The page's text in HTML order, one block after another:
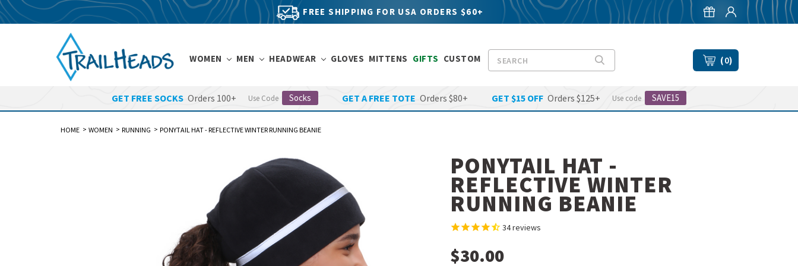
FREE SHIPPING FOR USA ORDERS $60+
WOMEN MEN HEADWEAR GLOVES MITTENS GIFTS CUSTOM (0)
GET FREE SOCKS Orders 100+ Use Code Socks GET A FREE TOTE Orders $80+ GET $15 OFF Orders $125+ Use code SAVE15
HOME WOMEN RUNNING PONYTAIL HAT - REFLECTIVE WINTER RUNNING BEANIE
PONYTAIL HAT -
REFLECTIVE WINTER
RUNNING BEANIE
34reviews
$30.00